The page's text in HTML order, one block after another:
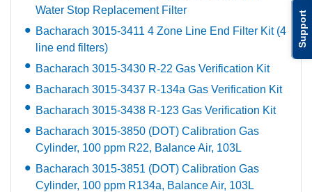
Support
Water Stop Replacement Filter
Bacharach 3015-3411 4 Zone Line End Filter Kit (4
line end filters)
Bacharach 3015-3430 R-22 Gas Verification Kit
Bacharach 3015-3437 R-134a Gas Verification Kit
Bacharach 3015-3438 R-123 Gas Verification Kit
Bacharach 3015-3850 (DOT) Calibration Gas
Cylinder, 100 ppm R22, Balance Air, 103L
Bacharach 3015-3851 (DOT) Calibration Gas
Cylinder, 100 ppm R134a, Balance Air, 103L